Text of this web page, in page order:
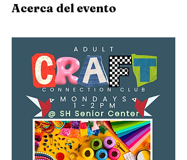
Acerca del evento